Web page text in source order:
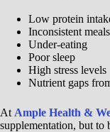
Low protein
Inconsistent meals
Under-eating
Poor sleep
High stress levels
Nutrient gaps
At Ample Health &
supplementation, but to